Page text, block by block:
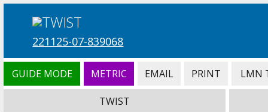
221125-07-839068
GUIDE MODE METRIC EMAIL PRINT LMN
TWIST